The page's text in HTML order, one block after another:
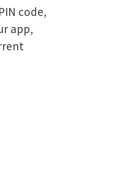
code,
app,